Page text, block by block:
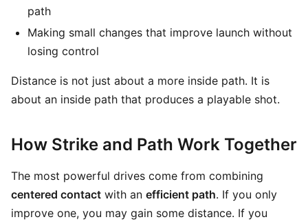
path
Making small changes that improve launch without
losing control
Distance is not just about a more inside path. It is
about an inside path that produces a playable shot.
How Strike and Path Work Together
The most powerful drives come from combining
centered contact with an efficient path. If you only
improve one, you may gain some distance. If you